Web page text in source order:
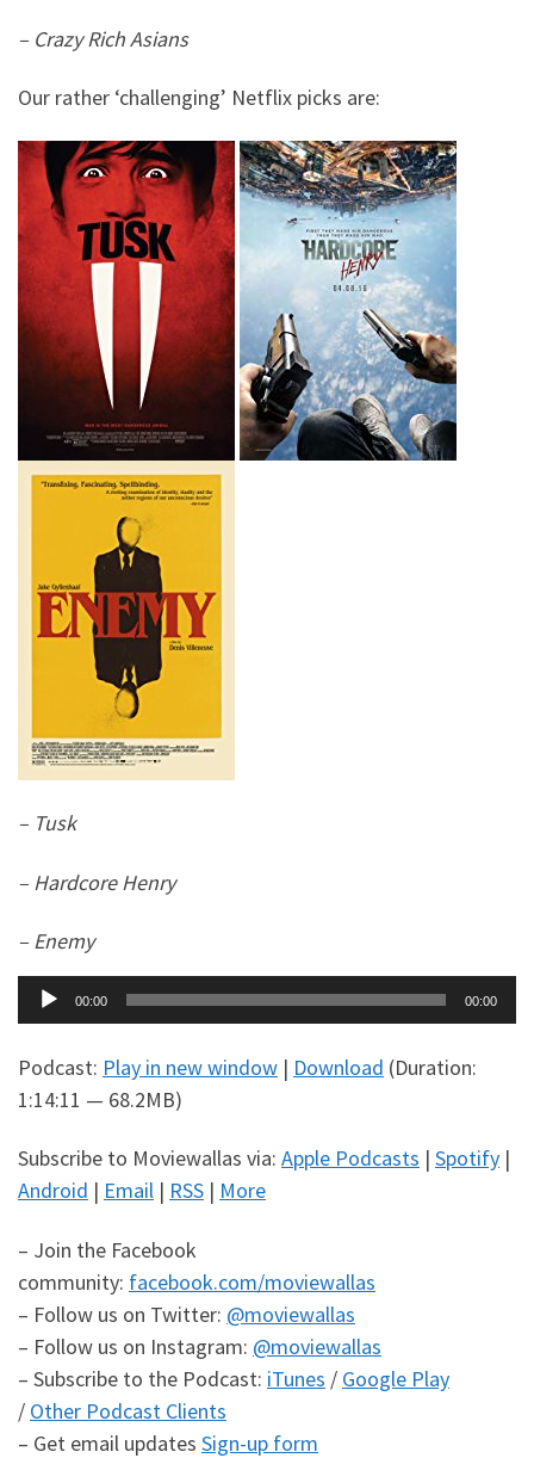
– Crazy Rich Asians
Our rather ‘challenging’ Netflix picks are:
– Tusk
– Hardcore Henry
– Enemy
Audio
Player
00:00 00:00
Podcast: Play in new window | Download (Duration:
1:14:11 — 68.2MB)
Subscribe to Moviewallas via: Apple Podcasts | Spotify |
Android | Email | RSS | More
– Join the Facebook
community: facebook.com/moviewallas
– Follow us on Twitter: @moviewallas
– Follow us on Instagram: @moviewallas
– Subscribe to the Podcast: iTunes / Google Play
/ Other Podcast Clients
– Get email updates Sign-up form